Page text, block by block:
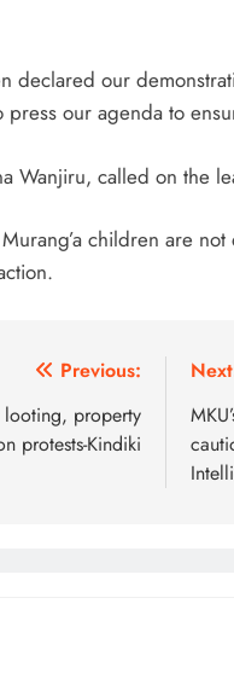
declared our
press our agenda to
Wanjiru, called on the
children are
Previous:
property
protests-Kindiki